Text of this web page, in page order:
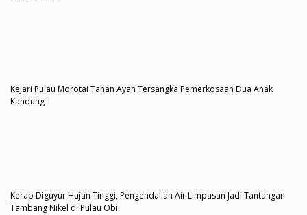
Kejari Pulau Morotai Tahan Ayah Tersangka Pemerkosaan Dua Anak
Kandung
Kerap Diguyur Hujan Tinggi, Pengendalian Air Limpasan Jadi Tantangan
Tambang Nikel di Pulau Obi